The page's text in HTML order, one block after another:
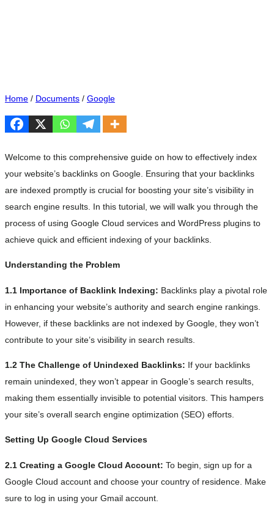
Home / Documents / Google
Welcome to this comprehensive guide on how to effectively index
your website’s backlinks on Google. Ensuring that your backlinks
are indexed promptly is crucial for boosting your site’s visibility in
search engine results. In this tutorial, we will walk you through the
process of using Google Cloud services and WordPress plugins to
achieve quick and efficient indexing of your backlinks.
Understanding the Problem
1.1 Importance of Backlink Indexing: Backlinks play a pivotal role
in enhancing your website’s authority and search engine rankings.
However, if these backlinks are not indexed by Google, they won’t
contribute to your site’s visibility in search results.
1.2 The Challenge of Unindexed Backlinks: If your backlinks
remain unindexed, they won’t appear in Google’s search results,
making them essentially invisible to potential visitors. This hampers
your site’s overall search engine optimization (SEO) efforts.
Setting Up Google Cloud Services
2.1 Creating a Google Cloud Account: To begin, sign up for a
Google Cloud account and choose your country of residence. Make
sure to log in using your Gmail account.